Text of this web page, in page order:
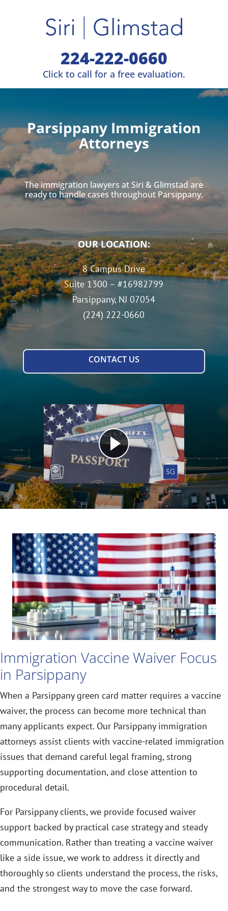
224-222-0660
Click to call for a free evaluation.
Parsippany Immigration
Attorneys
The immigration lawyers at Siri & Glimstad are
ready to handle cases throughout Parsippany.
OUR LOCATION:
8 Campus Drive
Suite 1300 – #16982799
Parsippany, NJ 07054
(224) 222-0660
CONTACT US
Immigration Vaccine Waiver Focus
in Parsippany
When a Parsippany green card matter requires a vaccine
waiver, the process can become more technical than
many applicants expect. Our Parsippany immigration
attorneys assist clients with vaccine-related immigration
issues that demand careful legal framing, strong
supporting documentation, and close attention to
procedural detail.
For Parsippany clients, we provide focused waiver
support backed by practical case strategy and steady
communication. Rather than treating a vaccine waiver
like a side issue, we work to address it directly and
thoroughly so clients understand the process, the risks,
and the strongest way to move the case forward.